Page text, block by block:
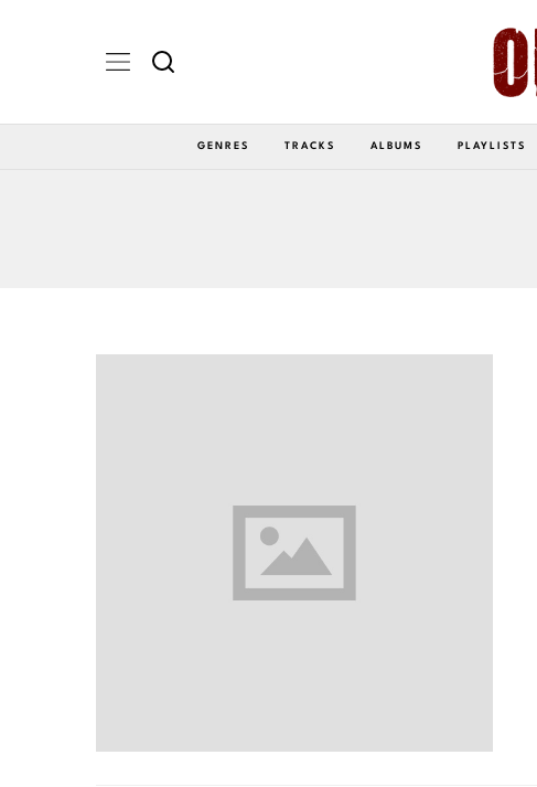
GENRES TRACKS ALBUMS PLAYLISTS